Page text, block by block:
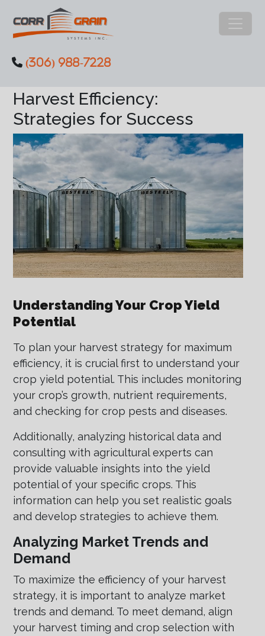
Skip to content
(306) 988-7228
Harvest Efficiency:
Strategies for Success
Understanding Your Crop Yield
Potential
To plan your harvest strategy for maximum
efficiency, it is crucial first to understand your
crop yield potential. This includes monitoring
your crop’s growth, nutrient requirements,
and checking for crop pests and diseases.
Additionally, analyzing historical data and
consulting with agricultural experts can
provide valuable insights into the yield
potential of your specific crops. This
information can help you set realistic goals
and develop strategies to achieve them.
Analyzing Market Trends and
Demand
To maximize the efficiency of your harvest
strategy, it is important to analyze market
trends and demand. To meet demand, align
your harvest timing and crop selection with